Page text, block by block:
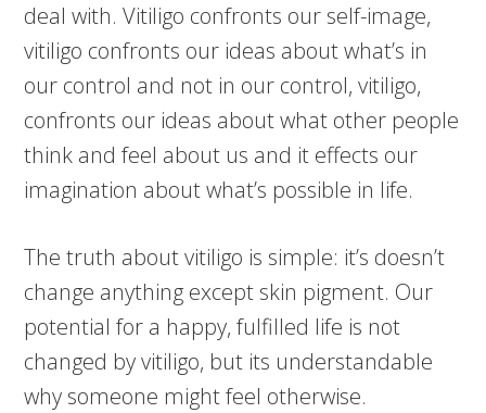
deal with. Vitiligo confronts our self-image,
vitiligo confronts our ideas about what’s in
our control and not in our control, vitiligo,
confronts our ideas about what other people
think and feel about us and it effects our
imagination about what’s possible in life.
The truth about vitiligo is simple: it’s doesn’t
change anything except skin pigment. Our
potential for a happy, fulfilled life is not
changed by vitiligo, but its understandable
why someone might feel otherwise.